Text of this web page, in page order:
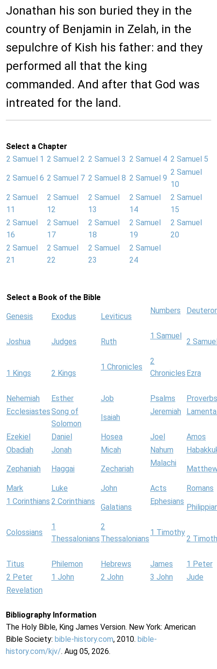
Jonathan his son buried they in the
country of Benjamin in Zelah, in the
sepulchre of Kish his father: and they
performed all that the king
commanded. And after that God was
intreated for the land.
Select a Chapter
2 Samuel 1 2 Samuel 2 2 Samuel 3 2 Samuel 4 2 Samuel 5
2 Samuel 6 2 Samuel 7 2 Samuel 8 2 Samuel 9
2 Samuel
10
2 Samuel
11
2 Samuel
12
2 Samuel
13
2 Samuel
14
2 Samuel
15
2 Samuel
16
2 Samuel
17
2 Samuel
18
2 Samuel
19
2 Samuel
20
2 Samuel
21
2 Samuel
22
2 Samuel
23
2 Samuel
24
Select a Book of the Bible
Genesis Exodus Leviticus
Numbers
Joshua Judges Ruth
1 Samuel
2
1 Kings 2 Kings
1 Chronicles
2
Chronicles Ezra
Nehemiah Esther Job Psalms
Proverbs
EcclesiastesSong of
Solomon
Isaiah
Jeremiah
Ezekiel Daniel Hosea Joel
Amos
Obadiah
Jonah Micah Nahum
Zephaniah Haggai Zechariah
Malachi
Mark Luke John Acts
Romans
1 Corinthians 2 Corinthians
Galatians
Ephesians
Colossians
1
Thessalonians
2
Thessalonians
1 Timothy
2
Titus Philemon Hebrews James
1 Peter
2 Peter
1 John 2 John 3 John
Jude
Revelation
Bibliography Information
The Holy Bible, King James Version. New York: American
Bible Society: bible-history.com, 2010. bible-
history.com/kjv/. Aug 05, 2026.